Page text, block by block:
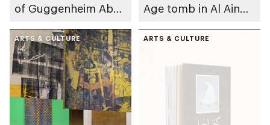
of Guggenheim Abu
December 2026
Age tomb in Al Ain
ARTS & CULTURE ARTS & CULTURE